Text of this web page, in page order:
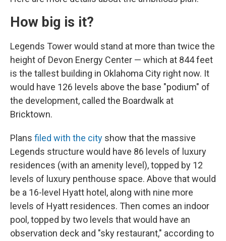
How big is it?
Legends Tower would stand at more than twice the
height of Devon Energy Center — which at 844 feet
is the tallest building in Oklahoma City right now. It
would have 126 levels above the base "podium" of
the development, called the Boardwalk at
Bricktown.
Plans filed with the city show that the massive
Legends structure would have 86 levels of luxury
residences (with an amenity level), topped by 12
levels of luxury penthouse space. Above that would
be a 16-level Hyatt hotel, along with nine more
levels of Hyatt residences. Then comes an indoor
pool, topped by two levels that would have an
observation deck and "sky restaurant," according to